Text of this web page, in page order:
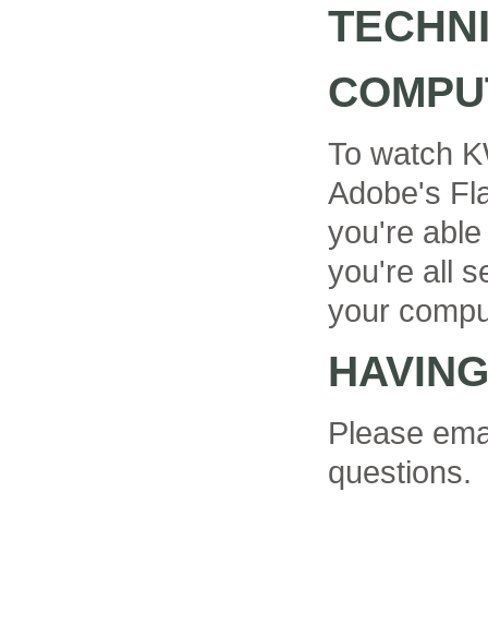
To watch
Adobe's
you're
you're all
your
Please
questions.